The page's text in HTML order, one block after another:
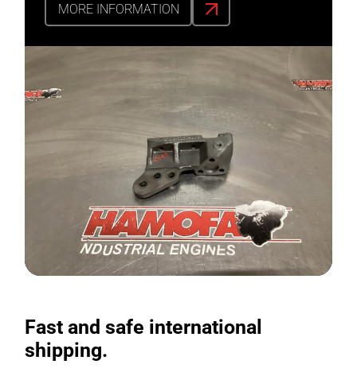
MORE INFORMATION
Fast and safe international
shipping.